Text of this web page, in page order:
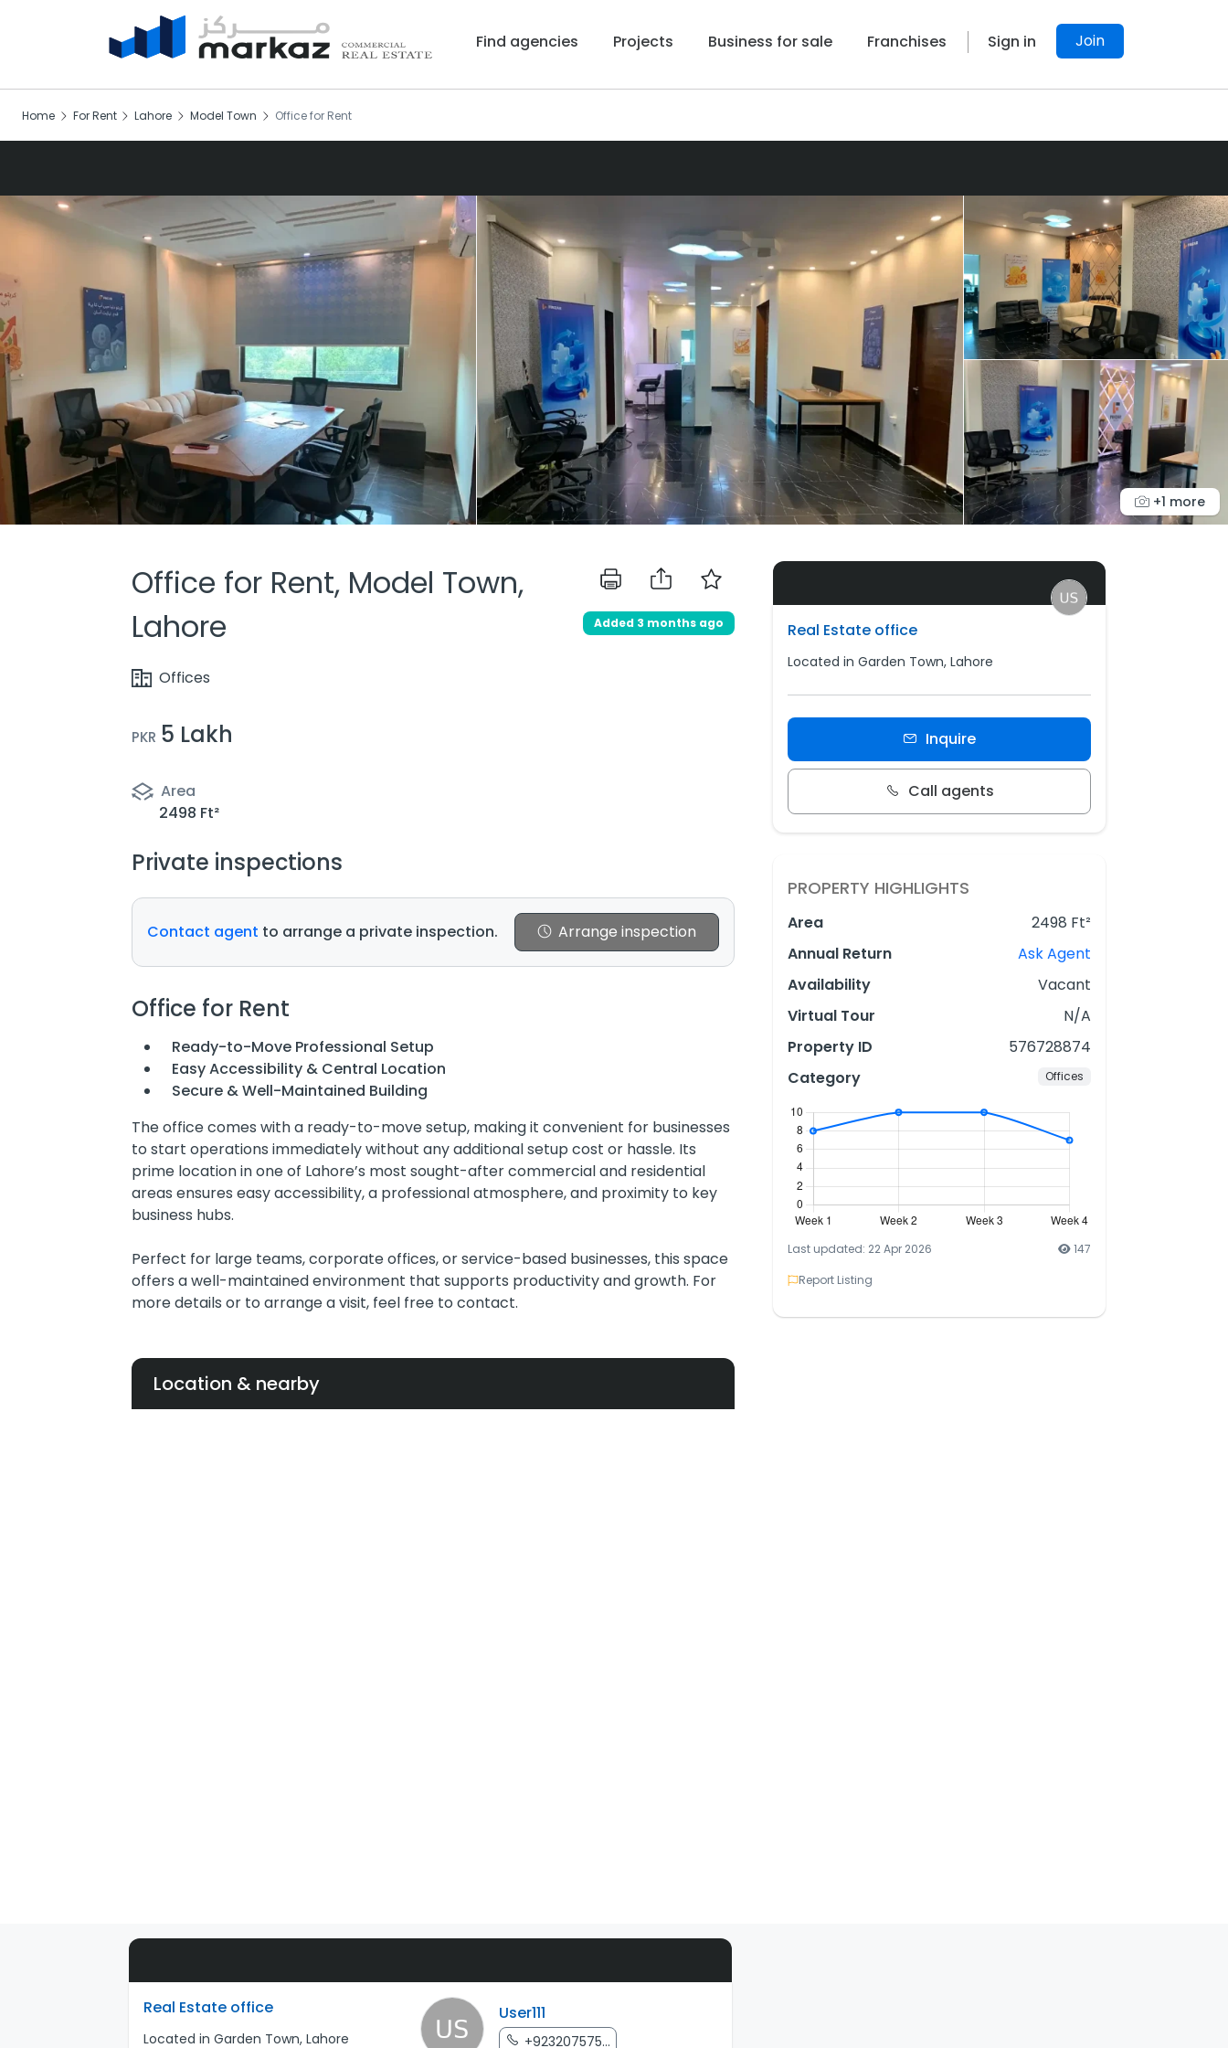
Find agencies Projects Business for sale Franchises Sign in Join
Home For Rent Lahore Model Town Office for Rent
+1 more
Office for Rent, Model Town,
Lahore
Offices
Added 3 months ago
PKR 5 Lakh
Area
2498 Ft²
Private inspections
Contact agent to arrange a private inspection. Arrange inspection
Office for Rent
Ready-to-Move Professional Setup
Easy Accessibility & Central Location
Secure & Well-Maintained Building
The office comes with a ready-to-move setup, making it convenient for businesses
to start operations immediately without any additional setup cost or hassle. Its
prime location in one of Lahore’s most sought-after commercial and residential
areas ensures easy accessibility, a professional atmosphere, and proximity to key
business hubs.
Perfect for large teams, corporate offices, or service-based businesses, this space
offers a well-maintained environment that supports productivity and growth. For
more details or to arrange a visit, feel free to contact.
Location & nearby
Real Estate office
Located in Garden Town, Lahore
Inquire
Call agents
PROPERTY HIGHLIGHTS
Area
2498 Ft²
Annual Return
Ask Agent
Availability
Vacant
Virtual Tour
N/A
Property ID
576728874
Category
Offices
Last updated: 22 Apr 2026
147
Report Listing
Real Estate office
Located in Garden Town, Lahore
User111
+923207575...